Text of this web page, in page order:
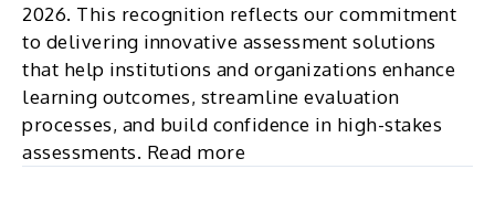
2026. This recognition reflects our commitment
to delivering innovative assessment solutions
that help institutions and organizations enhance
learning outcomes, streamline evaluation
processes, and build confidence in high-stakes
assessments. Read more